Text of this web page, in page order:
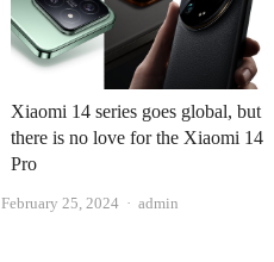
Xiaomi 14 series goes global, but
there is no love for the Xiaomi 14
Pro
February 25, 2024 Author
admin